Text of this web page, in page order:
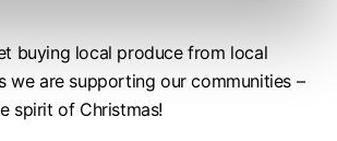
buying local produce from local
we are supporting our communities –
spirit of Christmas!